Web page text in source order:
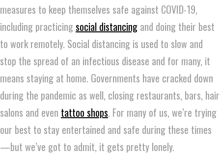
measures to keep themselves safe against COVID-19,
including practicingsocial distancing and doing their best
to work remotely. Social distancing is used to slow and
stop the spread of an infectious disease and for many, it
means staying at home. Governments have cracked down
during the pandemic as well, closing restaurants, bars, hair
salons and even tattoo shops. For many of us, we’re trying
our best to stay entertained and safe during these times
—but we’ve got to admit, it gets pretty lonely.